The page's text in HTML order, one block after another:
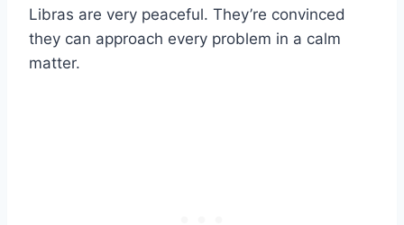
Libras are very peaceful. They’re convinced
they can approach every problem in a calm
matter.